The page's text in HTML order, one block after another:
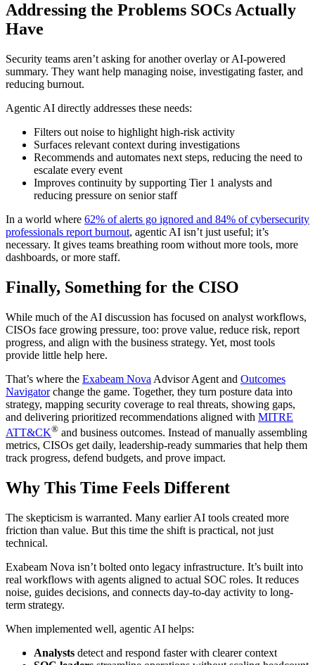
Addressing the Problems SOCs Actually
Have
Security teams aren’t asking for another overlay or AI-powered
summary. They want help managing noise, investigating faster, and
reducing burnout.
Agentic AI directly addresses these needs:
Filters out noise to highlight high-risk activity
Surfaces relevant context during investigations
Recommends and automates next steps, reducing the need to
escalate every event
Improves continuity by supporting Tier 1 analysts and
reducing pressure on senior staff
In a world where 62% of alerts go ignored and 84% of cybersecurity
professionals report burnout, agentic AI isn’t just useful; it’s
necessary. It gives teams breathing room without more tools, more
dashboards, or more staff.
Finally, Something for the CISO
While much of the AI discussion has focused on analyst workflows,
CISOs face growing pressure, too: prove value, reduce risk, report
progress, and align with the business strategy. Yet, most tools
provide little help here.
That’s where the Exabeam Nova Advisor Agent and Outcomes
Navigatorchange the game. Together, they turn posture data into
strategy, mapping security coverage to real threats, showing gaps,
and delivering prioritized recommendations aligned with MITRE
ATT&CK® and business outcomes. Instead of manually assembling
metrics, CISOs get daily, leadership-ready summaries that help them
track progress, defend budgets, and prove impact.
Why This Time Feels Different
The skepticism is warranted. Many earlier AI tools created more
friction than value. But this time the shift is practical, not just
technical.
Exabeam Nova isn’t bolted onto legacy infrastructure. It’s built into
real workflows with agents aligned to actual SOC roles. It reduces
noise, guides decisions, and connects day-to-day activity to long-
term strategy.
When implemented well, agentic AI helps:
Analysts detect and respond faster with clearer context